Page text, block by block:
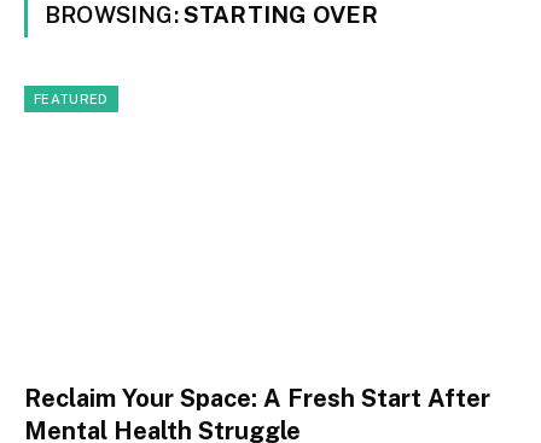
BROWSING:STARTING OVER
FEATURED
Reclaim Your Space: A Fresh Start After
Mental Health Struggle